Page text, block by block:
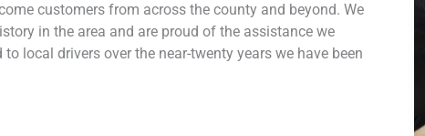
customers from across the county and beyond. We
in the area and are proud of the assistance we
to local drivers over the near-twenty years we have been